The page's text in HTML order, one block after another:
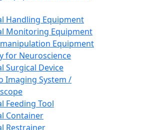
Handling Equipment
Monitoring Equipment
Equipment
for Neuroscience
Surgical Device
Imaging System /
Feeding Tool
Container
Restrainer